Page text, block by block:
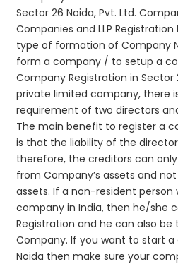
Sector 26 Noida, Pvt. Ltd.
Companies and LLP
type of formation of Company
form a company / to setup a
Company Registration in Sector
private limited company, there
requirement of two directors
The main benefit to register a
is that the liability of the
therefore, the creditors can
from Company’s assets and
assets. If a non-resident
company in India, then he/she
Registration and he can also
Company. If you want to start
Noida then make sure your